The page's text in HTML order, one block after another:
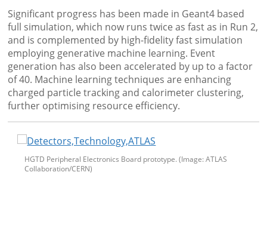
Significant progress has been made in Geant4 based
full simulation, which now runs twice as fast as in Run 2,
and is complemented by high-fidelity fast simulation
employing generative machine learning. Event
generation has also been accelerated by up to a factor
of 40. Machine learning techniques are enhancing
charged particle tracking and calorimeter clustering,
further optimising resource efficiency.
HGTD Peripheral Electronics Board prototype. (Image: ATLAS
Collaboration/CERN)